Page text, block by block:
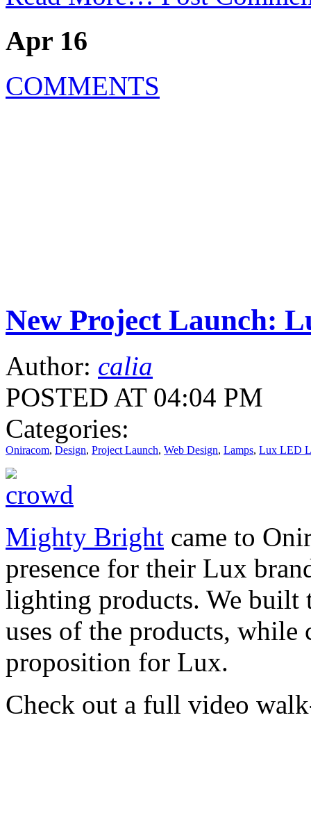
Apr 16
COMMENTS
New Project Launch:
Author: calia
POSTED AT 04:04 PM
Categories:
Oniracom, Design, Project Launch, Web Design, Lamps, Lux LED
Mighty Bright came to
presence for their Lux
lighting products. We built
uses of the products, while
proposition for Lux.
Check out a full video